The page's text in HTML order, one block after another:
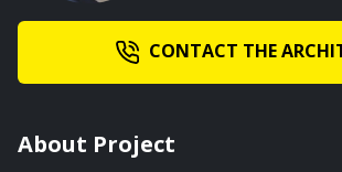
CONTACT THE
About Project